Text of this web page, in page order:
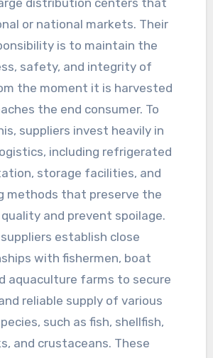
or national markets. Their
is to maintain the
safety, and integrity of
the moment it is harvested
the end consumer. To
suppliers invest heavily in
including refrigerated
storage facilities, and
methods that preserve the
quality and prevent spoilage.
establish close
with fishermen, boat
aquaculture farms to secure
reliable supply of various
such as fish, shellfish,
and crustaceans. These